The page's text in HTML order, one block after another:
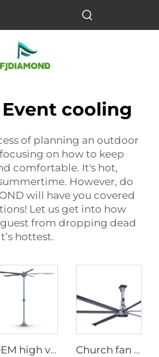
cooling
of planning an outdoor
on how to keep
comfortable. It's hot,
However, do
will have you covered
Let us get into how
from dropping dead
hottest.
OEM high volume low speed 16ft 5m pmsm motor giant fan pole type fan Church fan 24ft HVLS 7.3m Electric Large Industrial Ceiling Fans big Ventilation fan